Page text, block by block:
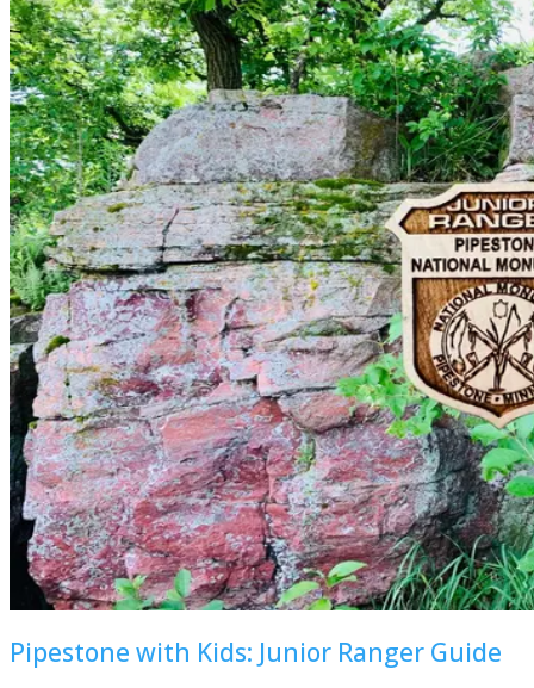
Pipestone with Kids: Junior Ranger Guide